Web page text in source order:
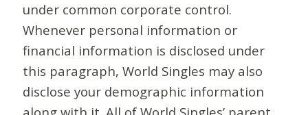
under common corporate control.
Whenever personal information or
financial information is disclosed under
this paragraph, World Singles may also
disclose your demographic information